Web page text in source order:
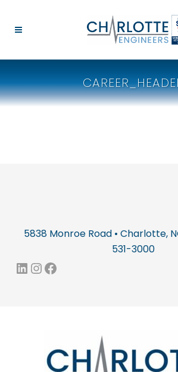
5838 Monroe Road • Charlotte,
531-3000
LinkedIn
Instagram
Facebook